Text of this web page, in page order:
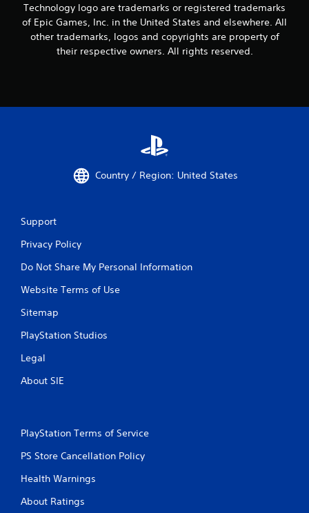
Technology logo are trademarks or registered trademarks
of Epic Games, Inc. in the United States and elsewhere. All
other trademarks, logos and copyrights are property of
their respective owners. All rights reserved.
Country / Region: United States
Support
Privacy Policy
Do Not Share My Personal Information
Website Terms of Use
Sitemap
PlayStation Studios
Legal
About SIE
PlayStation Terms of Service
PS Store Cancellation Policy
Health Warnings
About Ratings